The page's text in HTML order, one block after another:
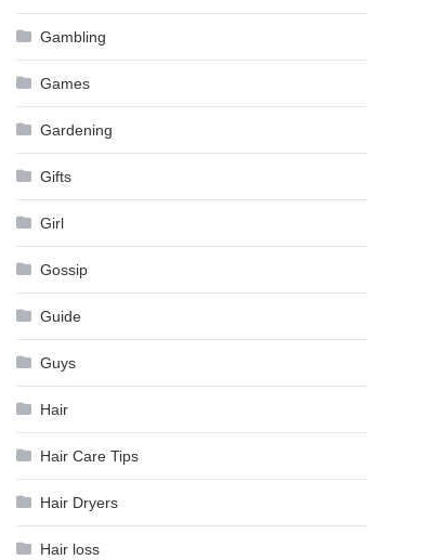
Gambling
Games
Gardening
Gifts
Girl
Gossip
Guide
Guys
Hair
Hair Care Tips
Hair Dryers
Hair loss